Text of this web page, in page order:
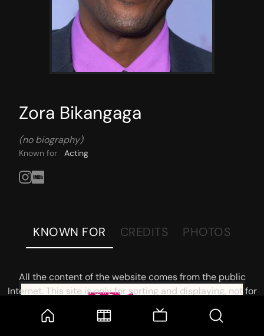
Zora Bikangaga
(no biography)
Known for Acting
KNOWN FOR CREDITS PHOTOS
All the content of the website comes from the public
Internet. This site is only for sorting and displaying, not for
to join the
Telegram Group